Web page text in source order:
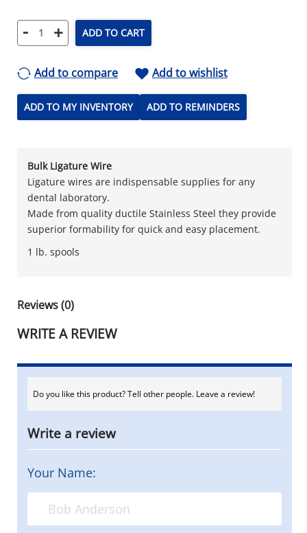
- + ADD TO CART
Add to compare Add to wishlist
ADD TO MY INVENTORY ADD TO REMINDERS
Bulk Ligature Wire
Ligature wires are indispensable supplies for any
dental laboratory.
Made from quality ductile Stainless Steel they provide
superior formability for quick and easy placement.
1 lb. spools
Reviews (0)
WRITE A REVIEW
Do you like this product? Tell other people. Leave a review!
Write a review
Your Name: